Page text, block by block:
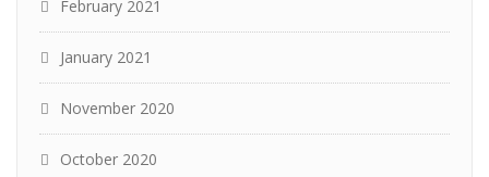
February 2021
January 2021
November 2020
October 2020